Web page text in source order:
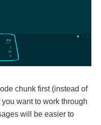
chunk first (instead of
want to work through
will be easier to